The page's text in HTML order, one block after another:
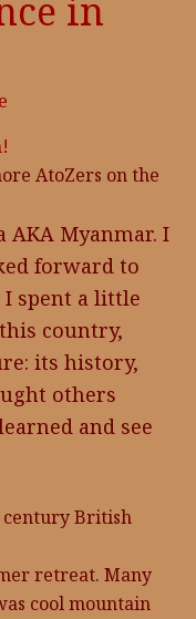
in
AtoZers on the
AKA Myanmar. I
forward to
spent a little
country,
its history,
others
and see
century British
retreat. Many
cool mountain